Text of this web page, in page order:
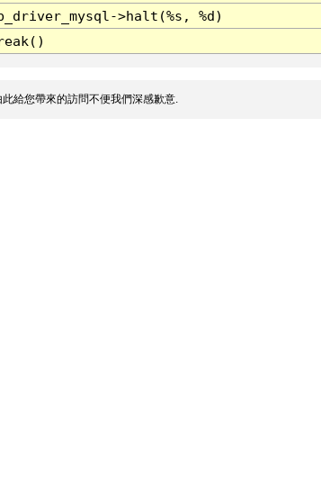
>halt(%s, %d)
給您帶來的訪問不便我們深感歉意.